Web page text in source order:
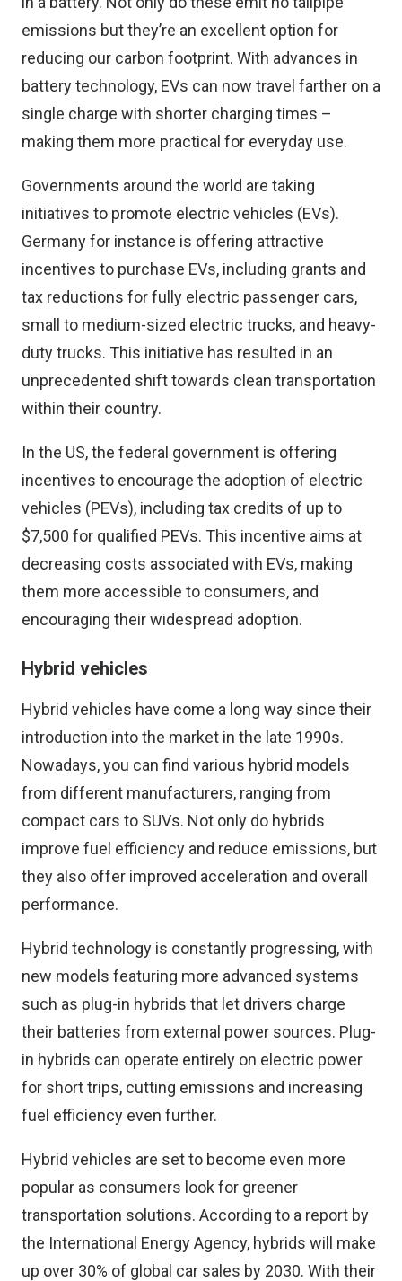
emissions but they’re an excellent option for
reducing our carbon footprint. With advances in
battery technology, EVs can now travel farther on a
single charge with shorter charging times –
making them more practical for everyday use.
Governments around the world are taking
initiatives to promote electric vehicles (EVs).
Germany for instance is offering attractive
incentives to purchase EVs, including grants and
tax reductions for fully electric passenger cars,
small to medium-sized electric trucks, and heavy-
duty trucks. This initiative has resulted in an
unprecedented shift towards clean transportation
within their country.
In the US, the federal government is offering
incentives to encourage the adoption of electric
vehicles (PEVs), including tax credits of up to
$7,500 for qualified PEVs. This incentive aims at
decreasing costs associated with EVs, making
them more accessible to consumers, and
encouraging their widespread adoption.
Hybrid vehicles
Hybrid vehicles have come a long way since their
introduction into the market in the late 1990s.
Nowadays, you can find various hybrid models
from different manufacturers, ranging from
compact cars to SUVs. Not only do hybrids
improve fuel efficiency and reduce emissions, but
they also offer improved acceleration and overall
performance.
Hybrid technology is constantly progressing, with
new models featuring more advanced systems
such as plug-in hybrids that let drivers charge
their batteries from external power sources. Plug-
in hybrids can operate entirely on electric power
for short trips, cutting emissions and increasing
fuel efficiency even further.
Hybrid vehicles are set to become even more
popular as consumers look for greener
transportation solutions. According to a report by
the International Energy Agency, hybrids will make
up over 30% of global car sales by 2030. With their